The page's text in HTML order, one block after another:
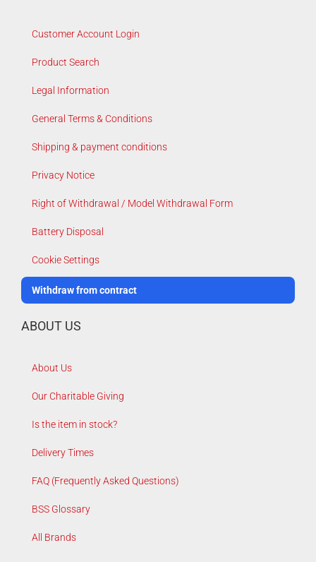
Customer Account Login
Product Search
Legal Information
General Terms & Conditions
Shipping & payment conditions
Privacy Notice
Right of Withdrawal / Model Withdrawal Form
Battery Disposal
Cookie Settings
Withdraw from contract
ABOUT US
About Us
Our Charitable Giving
Is the item in stock?
Delivery Times
FAQ (Frequently Asked Questions)
BSS Glossary
All Brands